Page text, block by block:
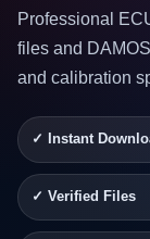
Professional
files and
and calibration
✓ Instant
✓ Verified Files